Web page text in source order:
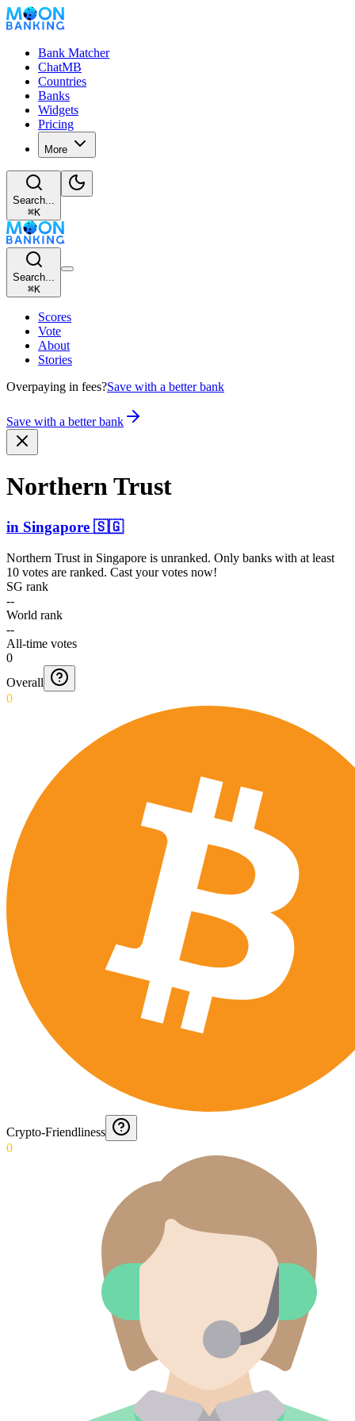
Bank Matcher
ChatMB
Countries
Banks
Widgets
Pricing
More
Search...
⌘K
Search...
⌘K
Scores
Vote
About
Stories
Overpaying in fees?Save with a better bank
Save with a better bank
Northern Trust
in Singapore 🇸🇬
Northern Trust in Singapore is unranked. Only banks with at least
10 votes are ranked. Cast your votes now!
SG rank
--
World rank
--
All-time votes
0
Overall
0
Crypto-Friendliness
0